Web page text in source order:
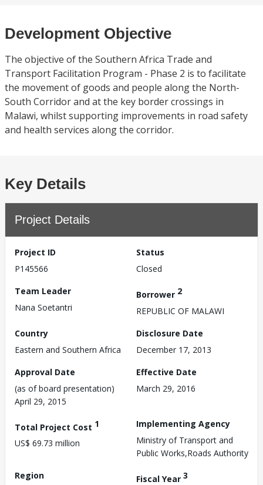
Development Objective
The objective of the Southern Africa Trade and
Transport Facilitation Program - Phase 2 is to facilitate
the movement of goods and people along the North-
South Corridor and at the key border crossings in
Malawi, whilst supporting improvements in road safety
and health services along the corridor.
Key Details
Project Details
Project ID
P145566
Status
Closed
Team Leader
Nana Soetantri
Borrower 2
REPUBLIC OF MALAWI
Country
Eastern and Southern Africa
Disclosure Date
December 17, 2013
Approval Date
(as of board presentation)
April 29, 2015
Effective Date
March 29, 2016
Total Project Cost 1
US$ 69.73 million
Implementing Agency
Ministry of Transport and
Public Works,Roads Authority
Region
Fiscal Year 3